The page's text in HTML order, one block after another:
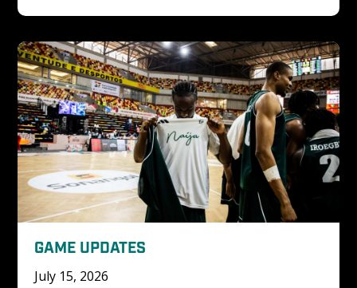
GAME UPDATES
July 15, 2026